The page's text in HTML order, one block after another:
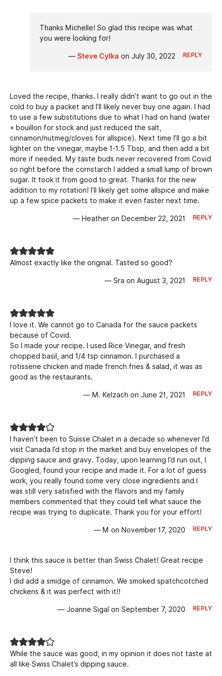
Thanks Michelle! So glad this recipe was what
you were looking for!
— Steve Cylka on July 30, 2022 REPLY
Loved the recipe, thanks. I really didn’t want to go out in the
cold to buy a packet and I’ll likely never buy one again. I had
to use a few substitutions due to what I had on hand (water
+ bouillon for stock and just reduced the salt,
cinnamon/nutmeg/cloves for allspice). Next time I’ll go a bit
lighter on the vinegar, maybe 1-1.5 Tbsp, and then add a bit
more if needed. My taste buds never recovered from Covid
so right before the cornstarch I added a small lump of brown
sugar. It took it from good to great. Thanks for the new
addition to my rotation! I’ll likely get some allspice and make
up a few spice packets to make it even faster next time.
— Heather on December 22, 2021 REPLY
Almost exactly like the original. Tasted so good?
— Sra on August 3, 2021 REPLY
I love it. We cannot go to Canada for the sauce packets
because of Covid.
So I made your recipe. I used Rice Vinegar, and fresh
chopped basil, and 1/4 tsp cinnamon. I purchased a
rotisserie chicken and made french fries & salad, it was as
good as the restaurants.
— M. Kelzach on June 21, 2021 REPLY
I haven’t been to Suisse Chalet in a decade so whenever I’d
visit Canada I’d stop in the market and buy envelopes of the
dipping sauce and gravy. Today, upon learning I’d run out, I
Googled, found your recipe and made it. For a lot of guess
work, you really found some very close ingredients and I
was still very satisfied with the flavors and my family
members commented that they could tell what sauce the
recipe was trying to duplicate. Thank you for your effort!
— M on November 17, 2020 REPLY
I think this sauce is better than Swiss Chalet! Great recipe
Steve!
I did add a smidge of cinnamon. We smoked spatchcotched
chickens & it was perfect with it!!
— Joanne Sigal on September 7, 2020 REPLY
While the sauce was good, in my opinion it does not taste at
all like Swiss Chalet’s dipping sauce.